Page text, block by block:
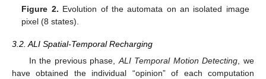
Figure 2. Evolution of the automata on an isolated image
pixel (8 states).
3.2. ALI Spatial-Temporal Recharging
In the previous phase,ALI Temporal Motion Detecting, we
have obtained the individual “opinion” of each computation